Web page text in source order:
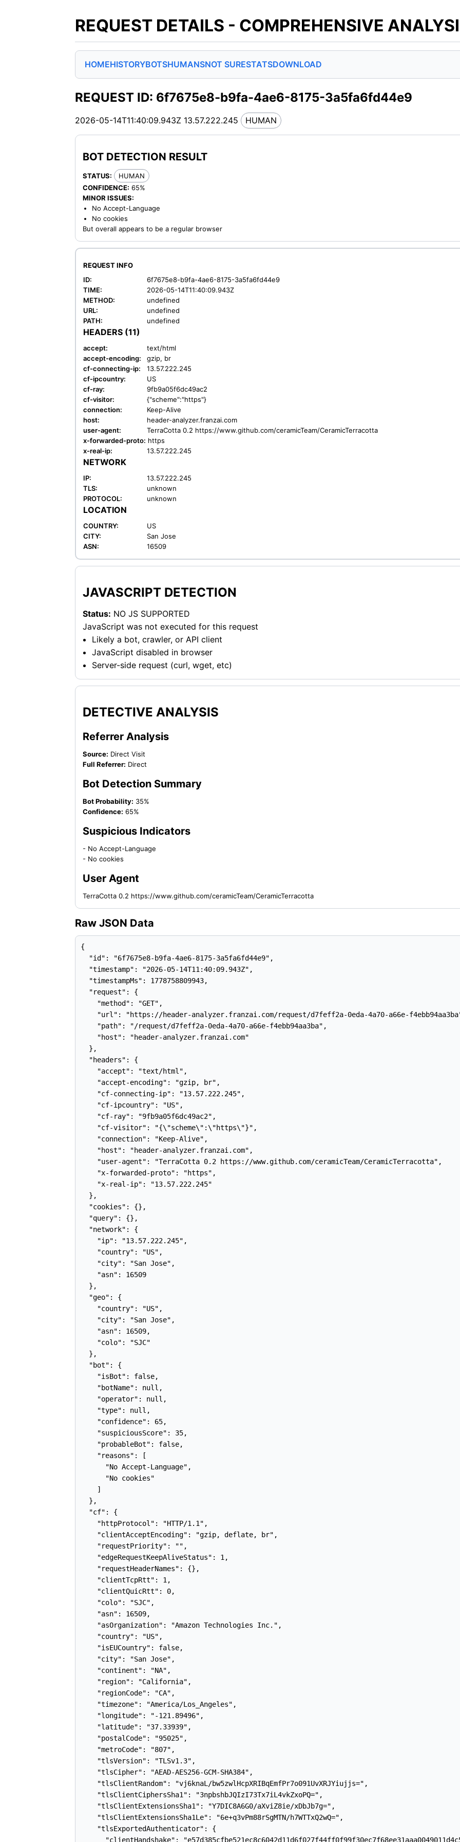
REQUEST DETAILS - COMPREHENSIVE
HOMEHISTORYBOTSHUMANSNOT SURESTATSDOWNLOAD
REQUEST ID: 6f7675e8-b9fa-4ae6-8175-3a5fa6fd44e9
2026-05-14T11:40:09.943Z 13.57.222.245 HUMAN
BOT DETECTION RESULT
STATUS:
HUMAN
CONFIDENCE: 65%
MINOR ISSUES:
No Accept-Language
No cookies
But overall appears to be a regular browser
REQUEST INFO
ID:
6f7675e8-b9fa-4ae6-8175-3a5fa6fd44e9
TIME:
2026-05-14T11:40:09.943Z
METHOD:
undefined
URL:
undefined
PATH:
undefined
HEADERS (11)
accept:
text/html
accept-encoding:
gzip, br
cf-connecting-ip:
13.57.222.245
cf-ipcountry:
US
cf-ray:
9fb9a05f6dc49ac2
cf-visitor:
{"scheme":"https"}
connection:
Keep-Alive
host:
header-analyzer.franzai.com
user-agent:
TerraCotta 0.2 https://www.github.com/ceramicTeam/CeramicTerracotta
x-forwarded-proto: https
x-real-ip:
13.57.222.245
NETWORK
IP:
13.57.222.245
TLS:
unknown
PROTOCOL:
unknown
LOCATION
COUNTRY:
US
CITY:
San Jose
ASN:
16509
JAVASCRIPT DETECTION
Status: NO JS SUPPORTED
JavaScript was not executed for this request
Likely a bot, crawler, or API client
JavaScript disabled in browser
Server-side request (curl, wget, etc)
DETECTIVE ANALYSIS
Referrer Analysis
Source: Direct Visit
Full Referrer: Direct
Bot Detection Summary
Bot Probability: 35%
Confidence: 65%
Suspicious Indicators
- No Accept-Language
- No cookies
User Agent
TerraCotta 0.2 https://www.github.com/ceramicTeam/CeramicTerracotta
Raw JSON Data
{
  "id": "6f7675e8-b9fa-4ae6-8175-3a5fa6fd44e9",
  "timestamp": "2026-05-14T11:40:09.943Z",
  "timestampMs": 1778758809943,
  "request": {
    "method": "GET",
"url": "https://header-analyzer.franzai.com/request/d7feff2a-0eda-4a70-a66e-
    "path": "/request/d7feff2a-0eda-4a70-a66e-f4ebb94aa3ba",
    "host": "header-analyzer.franzai.com"
  },
  "headers": {
    "accept": "text/html",
    "accept-encoding": "gzip, br",
    "cf-connecting-ip": "13.57.222.245",
    "cf-ipcountry": "US",
    "cf-ray": "9fb9a05f6dc49ac2",
    "cf-visitor": "{\"scheme\":\"https\"}",
    "connection": "Keep-Alive",
    "host": "header-analyzer.franzai.com",
    "user-agent": "TerraCotta 0.2 https://www.github.com/ceramicTeam/CeramicTerracotta",
    "x-forwarded-proto": "https",
    "x-real-ip": "13.57.222.245"
  },
  "cookies": {},
  "query": {},
  "network": {
    "ip": "13.57.222.245",
    "country": "US",
    "city": "San Jose",
    "asn": 16509
  },
  "geo": {
    "country": "US",
    "city": "San Jose",
    "asn": 16509,
    "colo": "SJC"
  },
  "bot": {
    "isBot": false,
    "botName": null,
    "operator": null,
    "type": null,
    "confidence": 65,
    "suspiciousScore": 35,
    "probableBot": false,
    "reasons": [
      "No Accept-Language",
      "No cookies"
    ]
  },
  "cf": {
    "httpProtocol": "HTTP/1.1",
    "clientAcceptEncoding": "gzip, deflate, br",
    "requestPriority": "",
    "edgeRequestKeepAliveStatus": 1,
    "requestHeaderNames": {},
    "clientTcpRtt": 1,
    "clientQuicRtt": 0,
    "colo": "SJC",
    "asn": 16509,
    "asOrganization": "Amazon Technologies Inc.",
    "country": "US",
    "isEUCountry": false,
    "city": "San Jose",
    "continent": "NA",
    "region": "California",
    "regionCode": "CA",
    "timezone": "America/Los_Angeles",
    "longitude": "-121.89496",
    "latitude": "37.33939",
    "postalCode": "95025",
    "metroCode": "807",
    "tlsVersion": "TLSv1.3",
    "tlsCipher": "AEAD-AES256-GCM-SHA384",
    "tlsClientRandom": "vj6knaL/bw5zwlHcpXRIBqEmfPr7o091UvXRJYiujjs=",
    "tlsClientCiphersSha1": "3npbshbJQIzI73Tx7iL4vkZxoPQ=",
    "tlsClientExtensionsSha1": "Y7DIC8A6G0/aXviZ8ie/xDbJb7g=",
    "tlsClientExtensionsSha1Le": "6e+q3vPm88rSgMTN/h7WTTxQ2wQ=",
    "tlsExportedAuthenticator": {
"clientHandshake":